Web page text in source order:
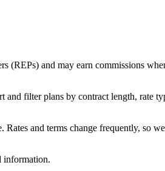
(REPs) and may earn commissions
filter plans by contract length, rate
and terms change frequently, so
information.